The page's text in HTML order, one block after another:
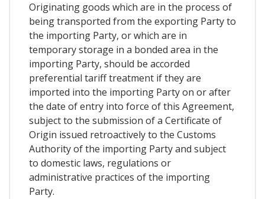
Originating goods which are in the process of
being transported from the exporting Party to
the importing Party, or which are in
temporary storage in a bonded area in the
importing Party, should be accorded
preferential tariff treatment if they are
imported into the importing Party on or after
the date of entry into force of this Agreement,
subject to the submission of a Certificate of
Origin issued retroactively to the Customs
Authority of the importing Party and subject
to domestic laws, regulations or
administrative practices of the importing
Party.